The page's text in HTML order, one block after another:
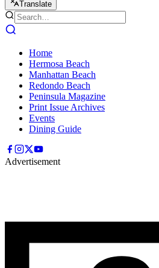
Translate
Home
Hermosa Beach
Manhattan Beach
Redondo Beach
Peninsula Magazine
Print Issue Archives
Events
Dining Guide
Advertisement